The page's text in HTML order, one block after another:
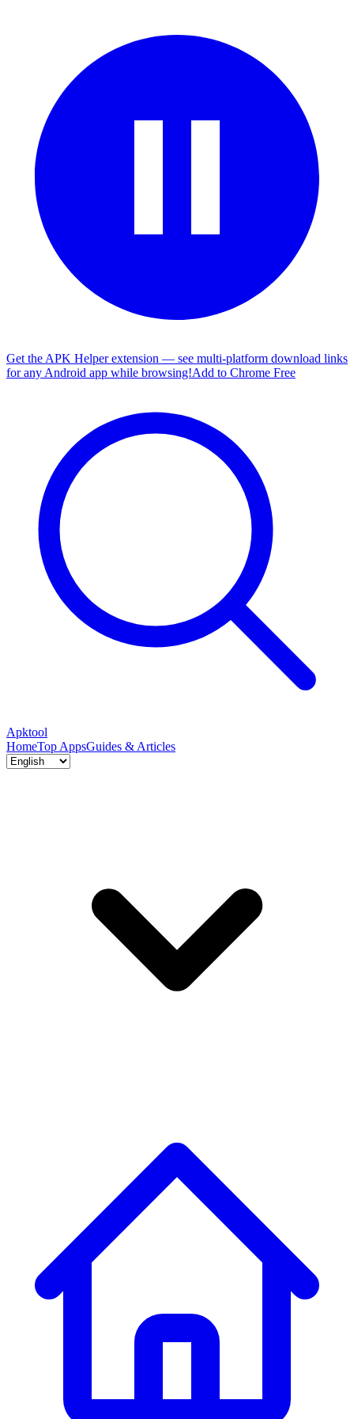
Get the APK Helper extension — see multi-platform download links
for any Android app while browsing!Add to Chrome Free
Apktool
HomeTop AppsGuides & Articles